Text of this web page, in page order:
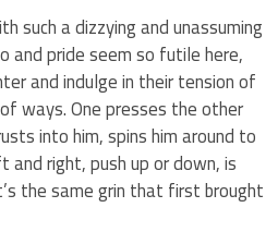
such a dizzying and unassuming
and pride seem so futile here,
and indulge in their tension of
ways. One presses the other
into him, spins him around to
right, push up or down, is
the same grin that first brought